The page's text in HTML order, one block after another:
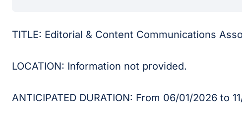
TITLE: Editorial & Content Communications
LOCATION: Information not provided.
ANTICIPATED DURATION: From 06/01/2026 to